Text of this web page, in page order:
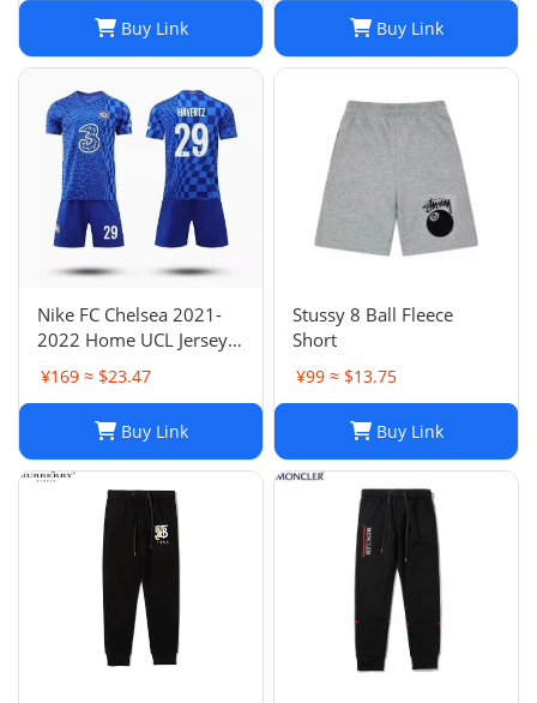
Buy Link Buy Link
Nike FC Chelsea 2021-
2022 Home UCL Jersey -
Havertz 29 I Home
¥169 ≈ $23.47
Buy Link
Stussy 8 Ball Fleece
Short
¥99 ≈ $13.75
Buy Link